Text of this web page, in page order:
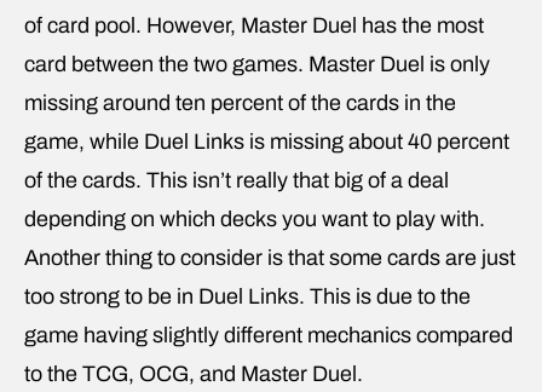
of card pool. However, Master Duel has the most
card between the two games. Master Duel is only
missing around ten percent of the cards in the
game, while Duel Links is missing about 40 percent
of the cards. This isn’t really that big of a deal
depending on which decks you want to play with.
Another thing to consider is that some cards are just
too strong to be in Duel Links. This is due to the
game having slightly different mechanics compared
to the TCG, OCG, and Master Duel.